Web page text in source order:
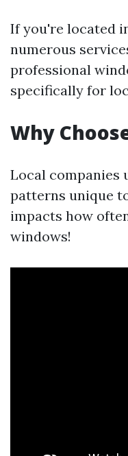
If you're located
numerous
professional
specifically for
Why
Local companies
patterns unique
impacts how
windows!